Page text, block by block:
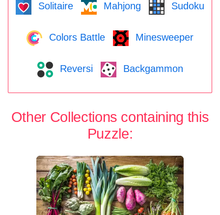
Solitaire Mahjong Sudoku
Colors Battle Minesweeper
Reversi Backgammon
Other Collections containing this
Puzzle: